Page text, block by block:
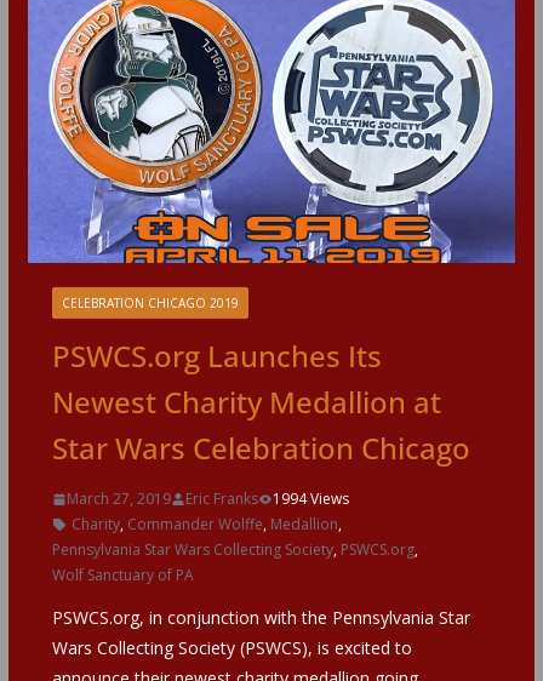
CELEBRATION CHICAGO 2019
PSWCS.org Launches Its
Newest Charity Medallion at
Star Wars Celebration Chicago
March 27, 2019 Eric Franks
1994 Views
Charity, Commander Wolffe, Medallion,
Pennsylvania Star Wars Collecting Society, PSWCS.org,
Wolf Sanctuary of PA
PSWCS.org, in conjunction with the Pennsylvania Star
Wars Collecting Society (PSWCS), is excited to